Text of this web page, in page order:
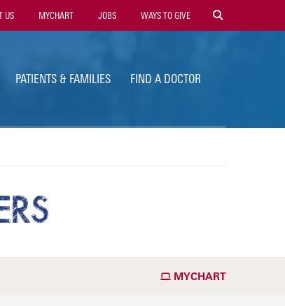
US MYCHART JOBS WAYS TO GIVE
PATIENTS & FAMILIES FIND A DOCTOR
MYCHART